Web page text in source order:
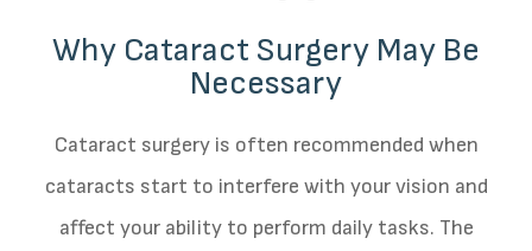
Why Cataract Surgery May Be
Necessary
Cataract surgery is often recommended when
cataracts start to interfere with your vision and
affect your ability to perform daily tasks. The